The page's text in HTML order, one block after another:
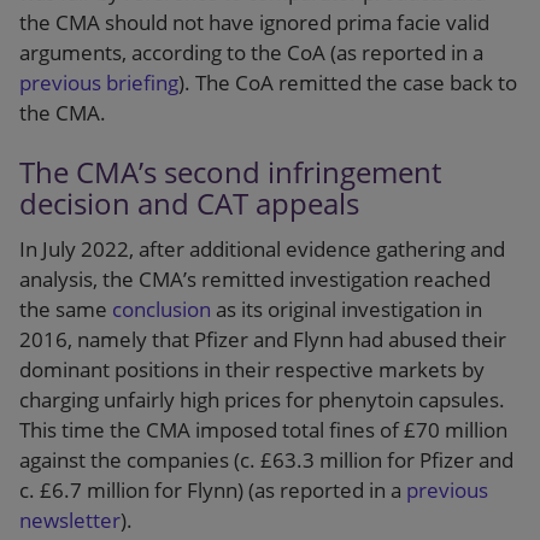
the CMA should not have ignored prima facie valid
arguments, according to the CoA (as reported in a
previous briefing). The CoA remitted the case back to
the CMA.
The CMA’s second infringement
decision and CAT appeals
In July 2022, after additional evidence gathering and
analysis, the CMA’s remitted investigation reached
the same conclusion as its original investigation in
2016, namely that Pfizer and Flynn had abused their
dominant positions in their respective markets by
charging unfairly high prices for phenytoin capsules.
This time the CMA imposed total fines of £70 million
against the companies (c. £63.3 million for Pfizer and
c. £6.7 million for Flynn) (as reported in a previous
newsletter).